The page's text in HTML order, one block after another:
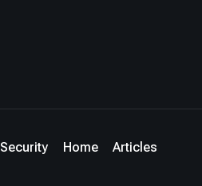
Security Home Articles